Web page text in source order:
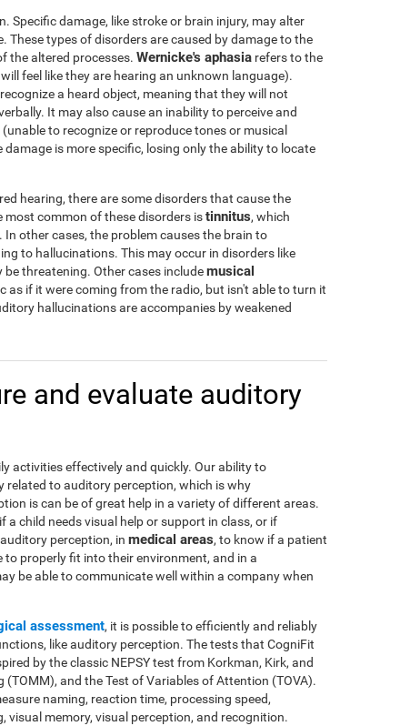
Specific damage, like stroke or brain injury, may alter
These types of disorders are caused by damage to the
the altered processes. Wernicke's aphasia refers to the
feel like they are hearing an unknown language).
a heard object, meaning that they will not
It may also cause an inability to perceive and
(unable to recognize or reproduce tones or musical
is more specific, losing only the ability to locate
hearing, there are some disorders that cause the
common of these disorders istinnitus, which
other cases, the problem causes the brain to
to hallucinations. This may occur in disorders like
threatening. Other cases includemusical
as if it were coming from the radio, but isn't able to turn it
hallucinations are accompanies by weakened
and evaluate auditory
activities effectively and quickly. Our ability to
to auditory perception, which is why
is can be of great help in a variety of different areas.
a child needs visual help or support in class, or if
perception, in medical areas, to know if a patient
properly fit into their environment, and in a
be able to communicate well within a company when
assessment, it is possible to efficiently and reliably
like auditory perception. The tests that CogniFit
by the classic NEPSY test from Korkman, Kirk, and
and the Test of Variables of Attention (TOVA).
naming, reaction time, processing speed,
memory, visual perception, and recognition.